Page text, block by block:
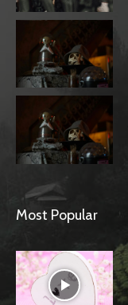
Most Popular